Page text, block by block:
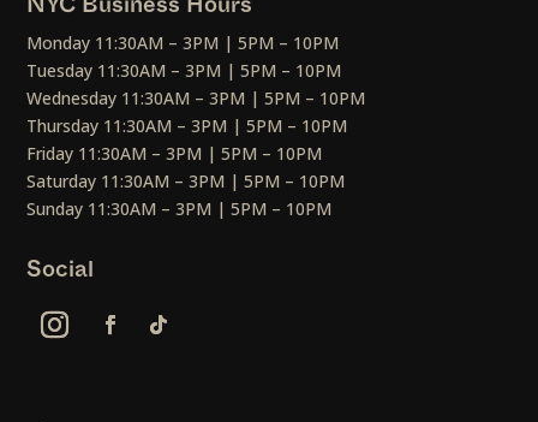
NYC Business Hours
Monday 11:30AM – 3PM | 5PM – 10PM
Tuesday 11:30AM – 3PM | 5PM – 10PM
Wednesday 11:30AM – 3PM | 5PM – 10PM
Thursday 11:30AM – 3PM | 5PM – 10PM
Friday 11:30AM – 3PM | 5PM – 10PM
Saturday 11:30AM – 3PM | 5PM – 10PM
Sunday 11:30AM – 3PM | 5PM – 10PM
Social